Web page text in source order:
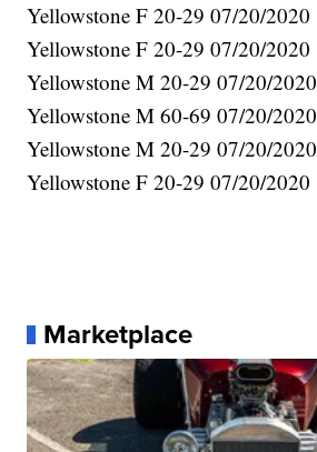
Yellowstone F 20-29 07/20/2020
Yellowstone F 20-29 07/20/2020
Yellowstone M 20-29 07/20/2020
Yellowstone M 60-69 07/20/2020
Yellowstone M 20-29 07/20/2020
Yellowstone F 20-29 07/20/2020
Marketplace